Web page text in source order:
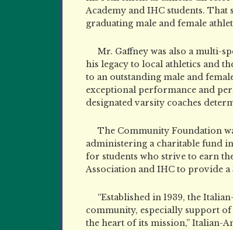
Academy and IHC students. That
graduating male and female
Mr. Gaffney was also a multi-
his legacy to local athletics and
to an outstanding male and
exceptional performance and
designated varsity coaches
The Community Foundation
administering a charitable fund
for students who strive to earn
Association and IHC to provide a
“Established in 1939, the
community, especially support
the heart of its mission,” Italian-